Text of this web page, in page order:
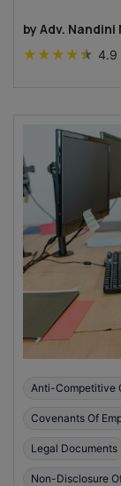
by Adv.
★ ★ ★ ★★ 4.9
Anti-Competitive
Covenants Of
Legal Documents
Non-Disclosure